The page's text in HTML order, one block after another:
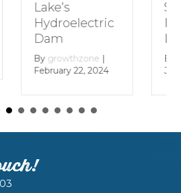
Mountain
Bygrowthzone
January 29, 2024